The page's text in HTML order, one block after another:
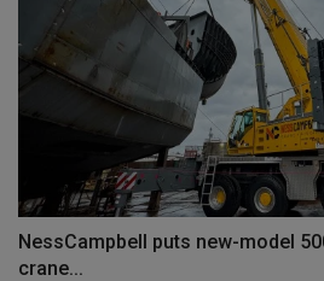
NessCampbell puts new-model
crane...